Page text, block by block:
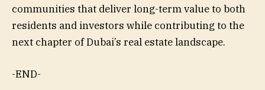
communities that deliver long-term value to both
residents and investors while contributing to the
next chapter of Dubai’s real estate landscape.
-END-